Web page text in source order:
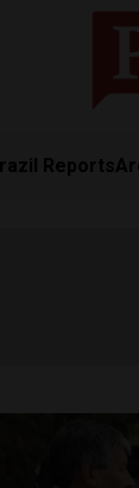
Reports